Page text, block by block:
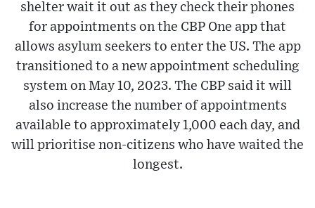
shelter wait it out as they check their phones
for appointments on the CBP One app that
allows asylum seekers to enter the US. The app
transitioned to a new appointment scheduling
system on May 10, 2023. The CBP said it will
also increase the number of appointments
available to approximately 1,000 each day, and
will prioritise non-citizens who have waited the
longest.